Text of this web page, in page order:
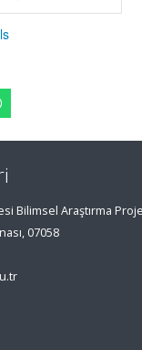
Bilimsel Araştırma
07058